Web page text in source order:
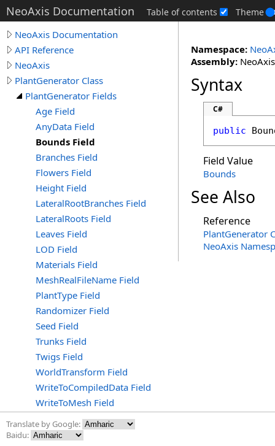
NeoAxis Documentation Table of contents Theme
NeoAxis Documentation
API Reference
NeoAxis
PlantGenerator Class
PlantGenerator Fields
Age Field
AnyData Field
Bounds Field
Branches Field
Flowers Field
Height Field
LateralRootBranches Field
LateralRoots Field
Leaves Field
LOD Field
Materials Field
MeshRealFileName Field
PlantType Field
Randomizer Field
Seed Field
Trunks Field
Twigs Field
WorldTransform Field
WriteToCompiledData Field
WriteToMesh Field
Namespace:
Assembly:
Syntax
C#
public
Field Value
Bounds
See Also
Reference
PlantGenerator
NeoAxis
Translate by Google:
Baidu: